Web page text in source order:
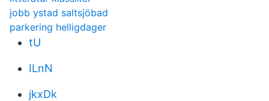
jobb ystad saltsjöbad
parkering helligdager
tU
ILnN
jkxDk